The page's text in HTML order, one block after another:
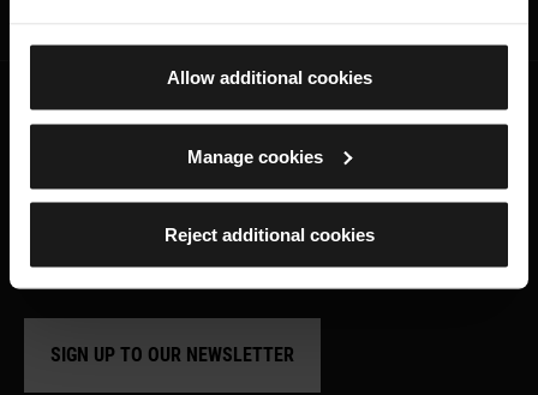
Allow additional cookies
Manage cookies
Reject additional cookies
STAY CONNECTED
what's on, stories about our collection,
shop offers and ways to support the
Royal Armouries
SIGN UP TO OUR NEWSLETTER